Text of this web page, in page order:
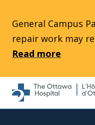
General Campus
repair work may
Read more